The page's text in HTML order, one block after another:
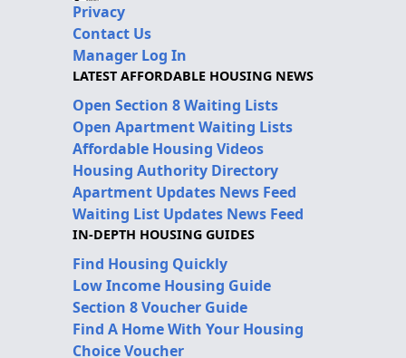
Privacy
Contact Us
Manager Log In
LATEST AFFORDABLE HOUSING NEWS
Open Section 8 Waiting Lists
Open Apartment Waiting Lists
Affordable Housing Videos
Housing Authority Directory
Apartment Updates News Feed
Waiting List Updates News Feed
IN-DEPTH HOUSING GUIDES
Find Housing Quickly
Low Income Housing Guide
Section 8 Voucher Guide
Find A Home With Your Housing
Choice Voucher